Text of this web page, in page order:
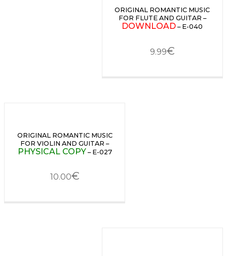
ORIGINAL ROMANTIC MUSIC
FOR FLUTE AND GUITAR –
DOWNLOAD – E-040
9.99€
ORIGINAL ROMANTIC MUSIC
FOR VIOLIN AND GUITAR –
PHYSICAL COPY – E-027
10.00€